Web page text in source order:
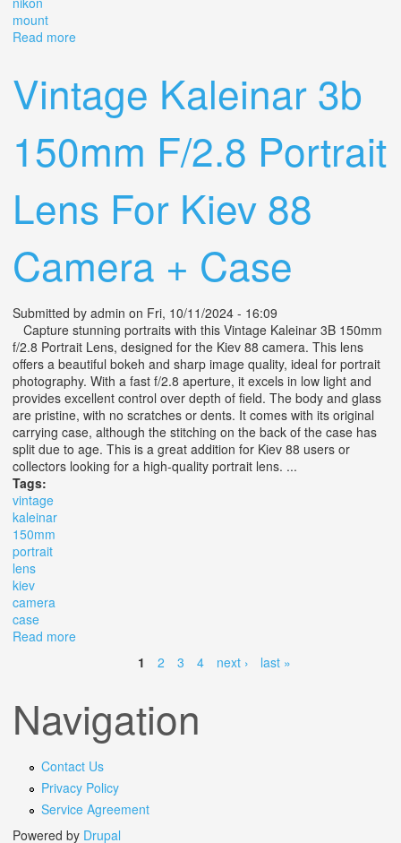
mount
Read more
Vintage Kaleinar 3b
150mm F/2.8 Portrait
Lens For Kiev 88
Camera + Case
Submitted by admin on Fri, 10/11/2024 - 16:09
Capture stunning portraits with this Vintage Kaleinar 3B 150mm
f/2.8 Portrait Lens, designed for the Kiev 88 camera. This lens
offers a beautiful bokeh and sharp image quality, ideal for portrait
photography. With a fast f/2.8 aperture, it excels in low light and
provides excellent control over depth of field. The body and glass
are pristine, with no scratches or dents. It comes with its original
carrying case, although the stitching on the back of the case has
split due to age. This is a great addition for Kiev 88 users or
collectors looking for a high-quality portrait lens. ...
Tags:
vintage
kaleinar
150mm
portrait
lens
kiev
camera
case
Read more
Pages
1 2 3 4 next › last »
Navigation
Contact Us
Privacy Policy
Service Agreement
Powered by Drupal